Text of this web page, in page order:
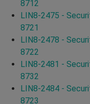
8712
LIN8-2475 -
8721
LIN8-2478 -
8722
LIN8-2481 -
8732
LIN8-2484 -
8723